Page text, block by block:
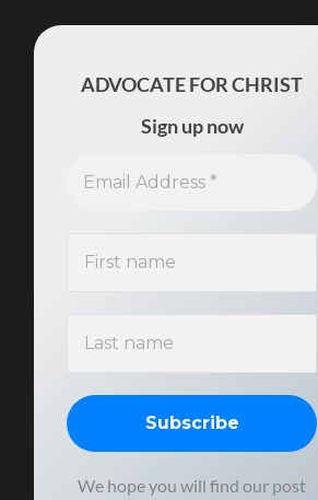
ADVOCATE FOR CHRIST
Sign up now
We hope you will find our post